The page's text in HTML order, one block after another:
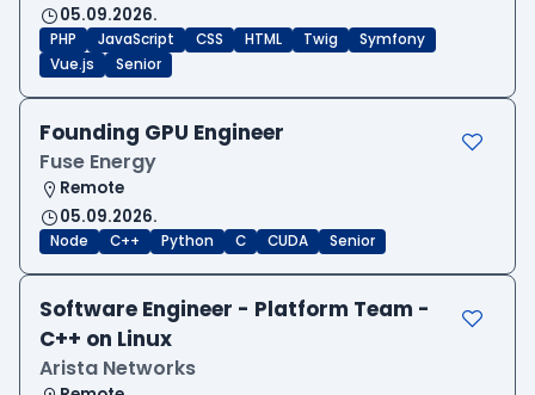
05.09.2026.
PHP JavaScript CSS HTML Twig
Symfony
Vue.js
Senior
Founding GPU Engineer
Fuse Energy
Remote
05.09.2026.
Node C++ Python C CUDA Senior
Software Engineer - Platform Team -
C++ on Linux
Arista Networks